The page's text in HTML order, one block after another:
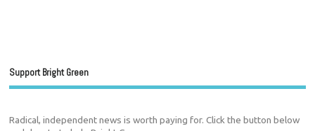
Support Bright Green
Radical, independent news is worth paying for. Click the button below